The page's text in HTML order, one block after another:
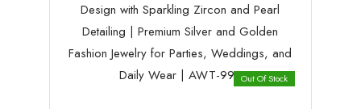
Out Of Stock